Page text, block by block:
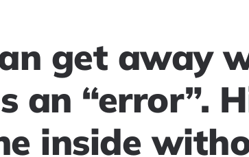
get away
an “error”.
inside